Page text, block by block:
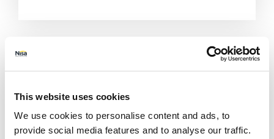
This website uses cookies
We use cookies to personalise content and ads, to
provide social media features and to analyse our traffic.